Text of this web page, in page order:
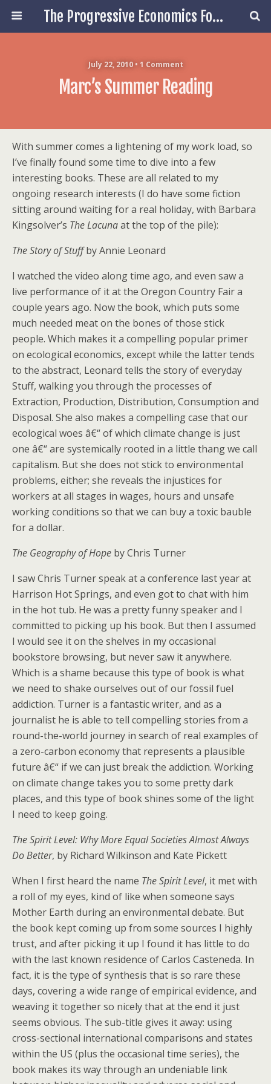
The Progressive Economics Forum
July 22, 2010 • 1 Comment
Marc’s Summer Reading
With summer comes a lightening of my work load, so
I’ve finally found some time to dive into a few
interesting books. These are all related to my
ongoing research interests (I do have some fiction
sitting around waiting for a real holiday, with Barbara
Kingsolver’s The Lacunaat the top of the pile):
The Story of Stuffby Annie Leonard
I watched the video along time ago, and even saw a
live performance of it at the Oregon Country Fair a
couple years ago. Now the book, which puts some
much needed meat on the bones of those stick
people. Which makes it a compelling popular primer
on ecological economics, except while the latter tends
to the abstract, Leonard tells the story of everyday
Stuff, walking you through the processes of
Extraction, Production, Distribution, Consumption and
Disposal. She also makes a compelling case that our
ecological woes â€“ of which climate change is just
one â€“ are systemically rooted in a little thang we call
capitalism. But she does not stick to environmental
problems, either; she reveals the injustices for
workers at all stages in wages, hours and unsafe
working conditions so that we can buy a toxic bauble
for a dollar.
The Geography of Hope by Chris Turner
I saw Chris Turner speak at a conference last year at
Harrison Hot Springs, and even got to chat with him
in the hot tub. He was a pretty funny speaker and I
committed to picking up his book. But then I assumed
I would see it on the shelves in my occasional
bookstore browsing, but never saw it anywhere.
Which is a shame because this type of book is what
we need to shake ourselves out of our fossil fuel
addiction. Turner is a fantastic writer, and as a
journalist he is able to tell compelling stories from a
round-the-world journey in search of real examples of
a zero-carbon economy that represents a plausible
future â€“ if we can just break the addiction. Working
on climate change takes you to some pretty dark
places, and this type of book shines some of the light
I need to keep going.
The Spirit Level: Why More Equal Societies Almost Always
Do Better, by Richard Wilkinson and Kate Pickett
When I first heard the name The Spirit Level, it met with
a roll of my eyes, kind of like when someone says
Mother Earth during an environmental debate. But
the book kept coming up from some sources I highly
trust, and after picking it up I found it has little to do
with the last known residence of Carlos Casteneda. In
fact, it is the type of synthesis that is so rare these
days, covering a wide range of empirical evidence, and
weaving it together so nicely that at the end it just
seems obvious. The sub-title gives it away: using
cross-sectional international comparisons and states
within the US (plus the occasional time series), the
book makes its way through an undeniable link